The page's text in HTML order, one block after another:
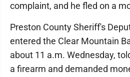
complaint, and he fled on a
Preston County Sheriff's
entered the Clear Mountain
about 11 a.m. Wednesday,
a firearm and demanded